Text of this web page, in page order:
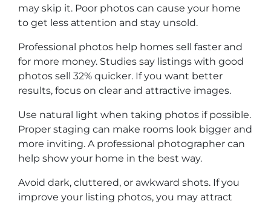
may skip it. Poor photos can cause your home
to get less attention and stay unsold.
Professional photos help homes sell faster and
for more money. Studies say listings with good
photos sell 32% quicker. If you want better
results, focus on clear and attractive images.
Use natural light when taking photos if possible.
Proper staging can make rooms look bigger and
more inviting. A professional photographer can
help show your home in the best way.
Avoid dark, cluttered, or awkward shots. If you
improve your listing photos, you may attract